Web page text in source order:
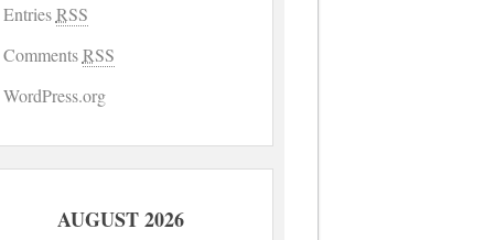
EntriesRSS
CommentsRSS
WordPress.org
AUGUST 2026